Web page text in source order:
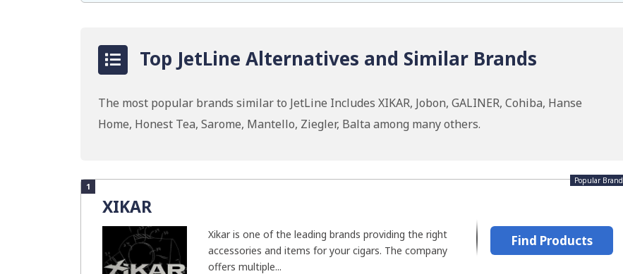
Top JetLine Alternatives and Similar Brands
The most popular brands similar to JetLine Includes XIKAR, Jobon, GALINER, Cohiba, Hanse
Home, Honest Tea, Sarome, Mantello, Ziegler, Balta among many others.
1
XIKAR
Popular Brand
Xikar is one of the leading brands providing the right
accessories and items for your cigars. The company
offers multiple...
Find Products